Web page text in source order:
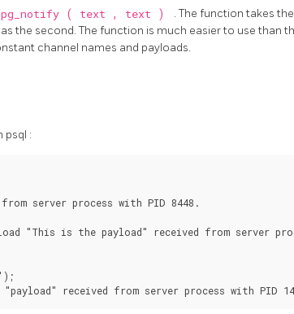
pg_notify ( text , text )
. The function takes the
the second. The function is much easier to use than
channel names and payloads.
psql :
server process with PID 8448.
"This is the payload" received from server